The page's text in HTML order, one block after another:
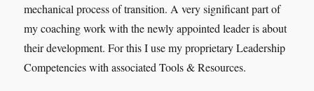
mechanical process of transition. A very significant part of
my coaching work with the newly appointed leader is about
their development. For this I use my proprietary Leadership
Competencies with associated Tools & Resources.